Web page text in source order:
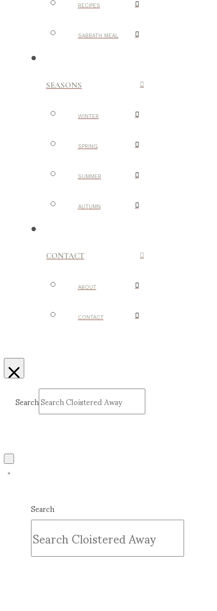
RECIPES
SABBATH MEAL
SEASONS
WINTER
SPRING
SUMMER
AUTUMN
CONTACT
ABOUT
CONTACT
Search
Search